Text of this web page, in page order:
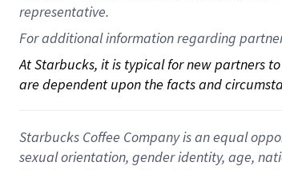
representative.
For additional information regarding
At Starbucks, it is typical for new partners
are dependent upon the facts and
Starbucks Coffee Company is an equal
sexual orientation, gender identity, age,